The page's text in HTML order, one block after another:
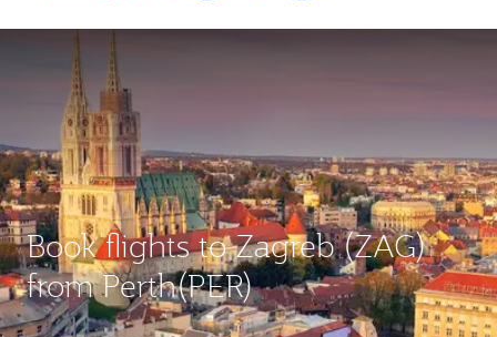
Book flights to Zagreb (ZAG)
from Perth(PER)